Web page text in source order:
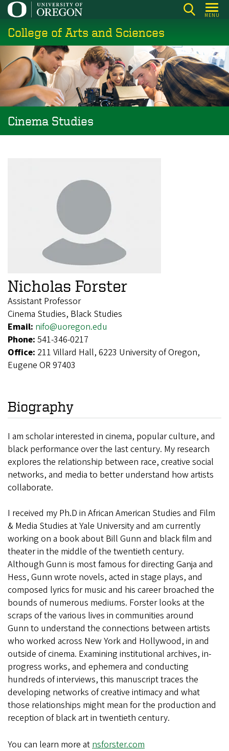
Skip
main
content
MENU
College of Arts and Sciences
Cinema Studies
Nicholas Forster
Assistant Professor
Cinema Studies, Black Studies
Email: nifo@uoregon.edu
Phone: 541-346-0217
Office: 211 Villard Hall, 6223 University of Oregon,
Eugene OR 97403
Biography
I am scholar interested in cinema, popular culture, and
black performance over the last century. My research
explores the relationship between race, creative social
networks, and media to better understand how artists
collaborate.
I received my Ph.D in African American Studies and Film
& Media Studies at Yale University and am currently
working on a book about Bill Gunn and black film and
theater in the middle of the twentieth century.
Although Gunn is most famous for directing Ganja and
Hess, Gunn wrote novels, acted in stage plays, and
composed lyrics for music and his career broached the
bounds of numerous mediums. Forster looks at the
scraps of the various lives in communities around
Gunn to understand the connections between artists
who worked across New York and Hollywood, in and
outside of cinema. Examining institutional archives, in-
progress works, and ephemera and conducting
hundreds of interviews, this manuscript traces the
developing networks of creative intimacy and what
those relationships might mean for the production and
reception of black art in twentieth century.
You can learn more at nsforster.com